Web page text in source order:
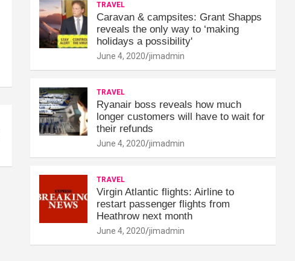
TRAVEL
Caravan & campsites: Grant Shapps
reveals the only way to ‘making
holidays a possibility'
June 4, 2020 jimadmin
TRAVEL
Ryanair boss reveals how much
longer customers will have to wait for
their refunds
June 4, 2020 jimadmin
TRAVEL
Virgin Atlantic flights: Airline to
restart passenger flights from
Heathrow next month
June 4, 2020 jimadmin